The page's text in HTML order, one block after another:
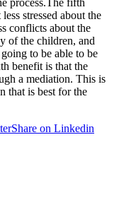
stressed about the
conflicts about the
of the children, and
to be able to be
benefit is that the
a mediation. This is
that is best for the
Share on Linkedin